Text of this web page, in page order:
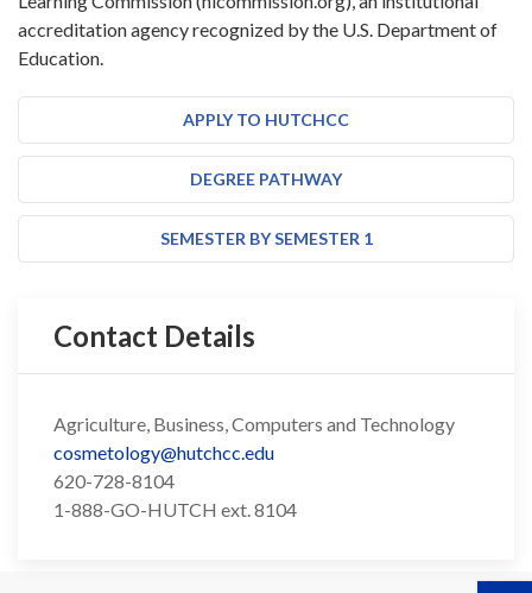
accreditation agency recognized by the U.S. Department of
Education.
APPLY TO HUTCHCC
DEGREE PATHWAY
SEMESTER BY SEMESTER 1
Contact Details
Agriculture, Business, Computers and Technology
cosmetology@hutchcc.edu
620-728-8104
1-888-GO-HUTCH ext. 8104